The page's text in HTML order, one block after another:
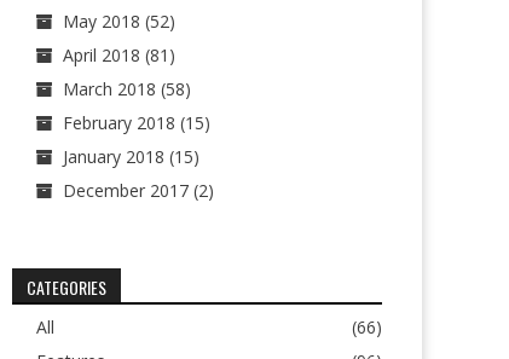
May 2018 (52)
April 2018 (81)
March 2018 (58)
February 2018 (15)
January 2018 (15)
December 2017(2)
CATEGORIES
All
(66)